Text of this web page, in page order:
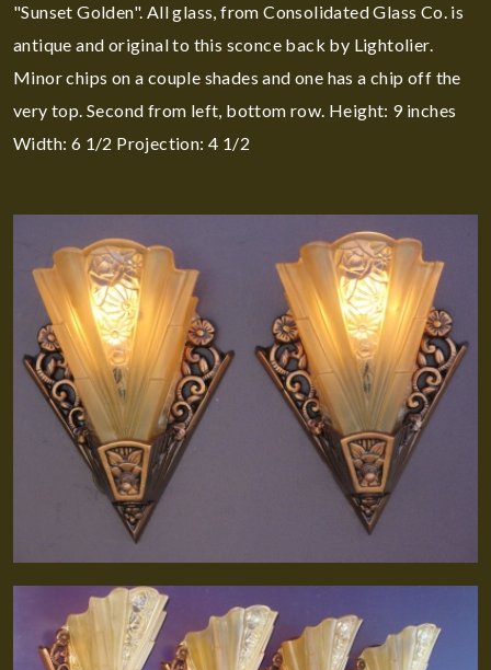
"Sunset Golden". All glass, from Consolidated Glass Co. is
antique and original to this sconce back by Lightolier.
Minor chips on a couple shades and one has a chip off the
very top. Second from left, bottom row. Height: 9 inches
Width: 6 1/2 Projection: 4 1/2